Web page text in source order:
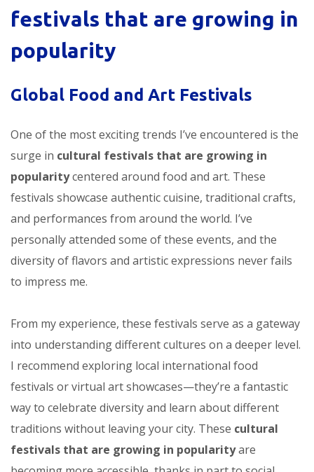
festivals that are growing in
popularity
Global Food and Art Festivals
One of the most exciting trends I’ve encountered is the
surge in cultural festivals that are growing in
popularitycentered around food and art. These
festivals showcase authentic cuisine, traditional crafts,
and performances from around the world. I’ve
personally attended some of these events, and the
diversity of flavors and artistic expressions never fails
to impress me.
From my experience, these festivals serve as a gateway
into understanding different cultures on a deeper level.
I recommend exploring local international food
festivals or virtual art showcases—they’re a fantastic
way to celebrate diversity and learn about different
traditions without leaving your city. These cultural
festivals that are growing in popularityare